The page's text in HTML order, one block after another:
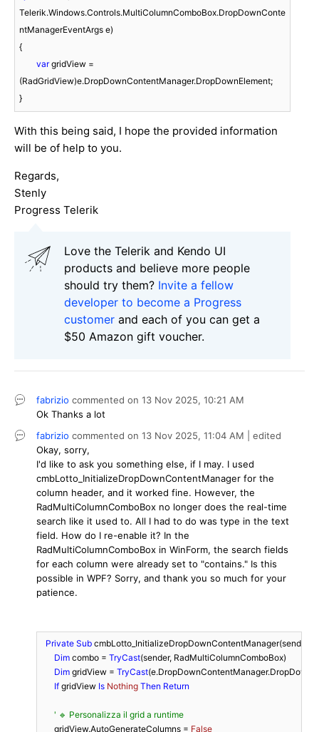
Telerik.Windows.Controls.MultiColumnComboBox.DropDownConte
ntManagerEventArgs e)
{
var gridView =
(RadGridView)e.DropDownContentManager.DropDownElement;
}
With this being said, I hope the provided information
will be of help to you.
Regards,
Stenly
Progress Telerik
Love the Telerik and Kendo UI
products and believe more people
should try them? Invite a fellow
developer to become a Progress
customer and each of you can get a
$50 Amazon gift voucher.
fabrizio commented on 13 Nov 2025, 10:21 AM
Ok Thanks a lot
fabrizio commented on 13 Nov 2025, 11:04 AM | edited
Okay, sorry,
I'd like to ask you something else, if I may. I used
cmbLotto_InitializeDropDownContentManager for the
column header, and it worked fine. However, the
RadMultiColumnComboBox no longer does the real-time
search like it used to. All I had to do was type in the text
field. How do I re-enable it? In the
RadMultiColumnComboBox in WinForm, the search fields
for each column were already set to "contains." Is this
possible in WPF? Sorry, and thank you so much for your
patience.
Private Sub cmbLotto_InitializeDropDownContentManager(sender
Dim combo = TryCast(sender, RadMultiColumnComboBox)
Dim gridView = TryCast
If gridView Is Nothing Then Return
' 🔹 Personalizza il grid a runtime
      gridView.AutoGenerateColumns =
False